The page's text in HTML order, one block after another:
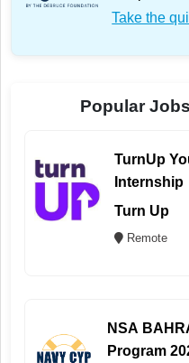
Take the
Popular
TurnUp
Internship
Turn Up
Remote
NSA
Program